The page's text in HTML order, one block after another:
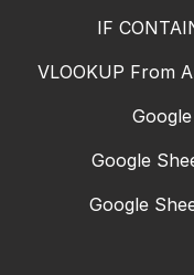
IF
VLOOKUP From
Google
Google